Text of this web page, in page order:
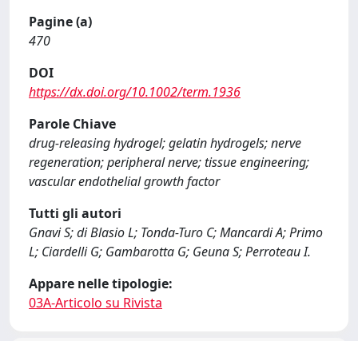
Pagine (a)
470
DOI
https://dx.doi.org/10.1002/term.1936
Parole Chiave
drug-releasing hydrogel; gelatin hydrogels; nerve
regeneration; peripheral nerve; tissue engineering;
vascular endothelial growth factor
Tutti gli autori
Gnavi S; di Blasio L; Tonda-Turo C; Mancardi A; Primo
L; Ciardelli G; Gambarotta G; Geuna S; Perroteau I.
Appare nelle tipologie:
03A-Articolo su Rivista